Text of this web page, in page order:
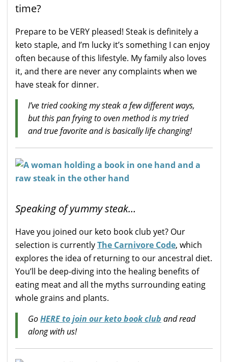
time?
Prepare to be VERY pleased! Steak is definitely a
keto staple, and I’m lucky it’s something I can enjoy
often because of this lifestyle. My family also loves
it, and there are never any complaints when we
have steak for dinner.
I’ve tried cooking my steak a few different ways,
but this pan frying to oven method is my tried
and true favoriteand is basically life changing!
Speaking of yummy steak…
Have you joined our keto book club yet? Our
selection is currentlyThe Carnivore Code, which
explores the idea of returning to our ancestral diet.
You’ll be deep-diving into the healing benefits of
eating meat and all the myths surrounding eating
whole grains and plants.
GoHERE to join our keto book club and read
along with us!